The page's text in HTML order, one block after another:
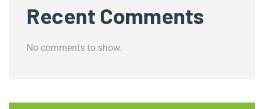
Recent Comments
No comments to show.